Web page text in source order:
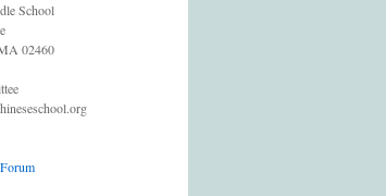
School
02460